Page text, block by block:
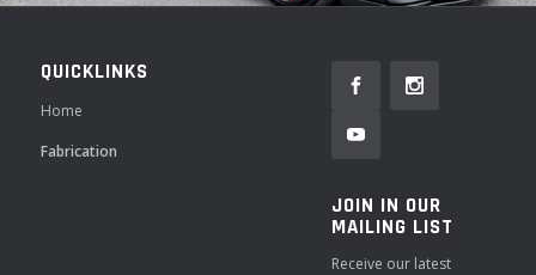
QUICKLINKS
Home
Fabrication
JOIN IN OUR
MAILING LIST
Receive our latest